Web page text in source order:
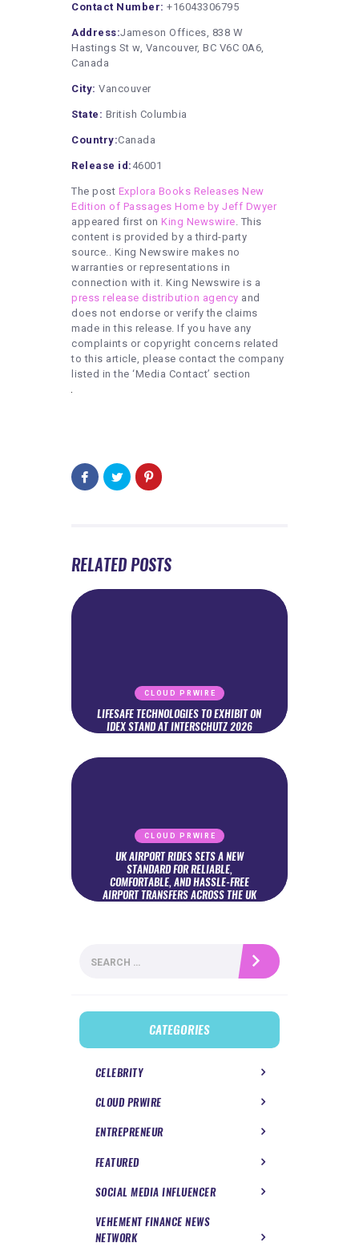
Contact Number: +16043306795
Address:Jameson Offices, 838 W
Hastings St w, Vancouver, BC V6C 0A6,
Canada
City: Vancouver
State: British Columbia
Country:Canada
Release id: 46001
The post Explora Books Releases New
Edition of Passages Home by Jeff Dwyer
appeared first on King Newswire. This
content is provided by a third-party
source.. King Newswire makes no
warranties or representations in
connection with it. King Newswire is a
press release distribution agency and
does not endorse or verify the claims
made in this release. If you have any
complaints or copyright concerns related
to this article, please contact the company
listed in the ‘Media Contact’ section
RELATED POSTS
CLOUD PRWIRE
LIFESAFE TECHNOLOGIES TO EXHIBIT ON
IDEX STAND AT INTERSCHUTZ 2026
CLOUD PRWIRE
UK AIRPORT RIDES SETS A NEW
STANDARD FOR RELIABLE,
COMFORTABLE, AND HASSLE-FREE
AIRPORT TRANSFERS ACROSS THE UK
for:
CATEGORIES
CELEBRITY
CLOUD PRWIRE
ENTREPRENEUR
FEATURED
SOCIAL MEDIA INFLUENCER
VEHEMENT FINANCE NEWS
NETWORK